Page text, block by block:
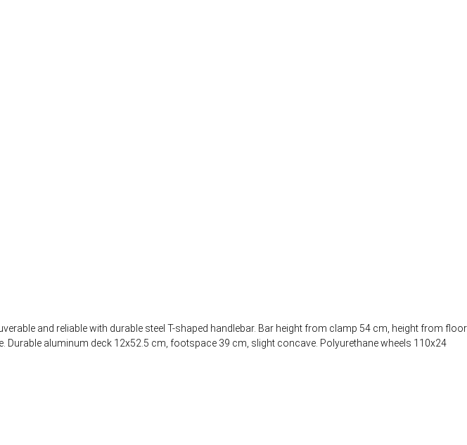
and reliable with durable steel T-shaped handlebar. Bar height from clamp 54 cm, height from floor
aluminum deck 12x52.5 cm, footspace 39 cm, slight concave. Polyurethane wheels 110x24